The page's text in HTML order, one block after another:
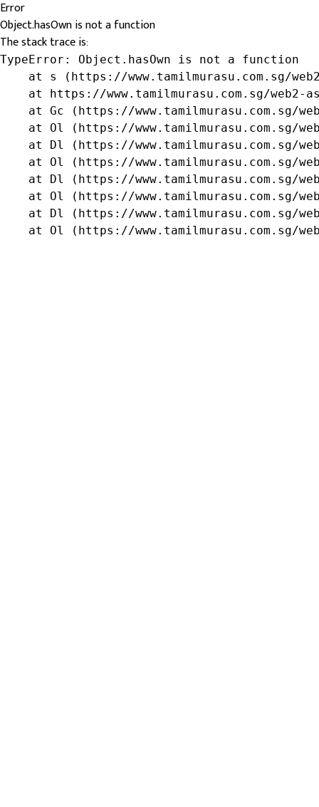
Error
Object.hasOwn is not a function
The stack trace is:
TypeError: Object.hasOwn is not a function
at s (https://www.tamilmurasu.com.sg/
at https://www.tamilmurasu.com.sg/web2-
at Gc (https://www.tamilmurasu.com.sg/
at Ol (https://www.tamilmurasu.com.sg/
at Dl (https://www.tamilmurasu.com.sg/
at Ol (https://www.tamilmurasu.com.sg/
at Dl (https://www.tamilmurasu.com.sg/
at Ol (https://www.tamilmurasu.com.sg/
at Dl (https://www.tamilmurasu.com.sg/
at Ol (https://www.tamilmurasu.com.sg/